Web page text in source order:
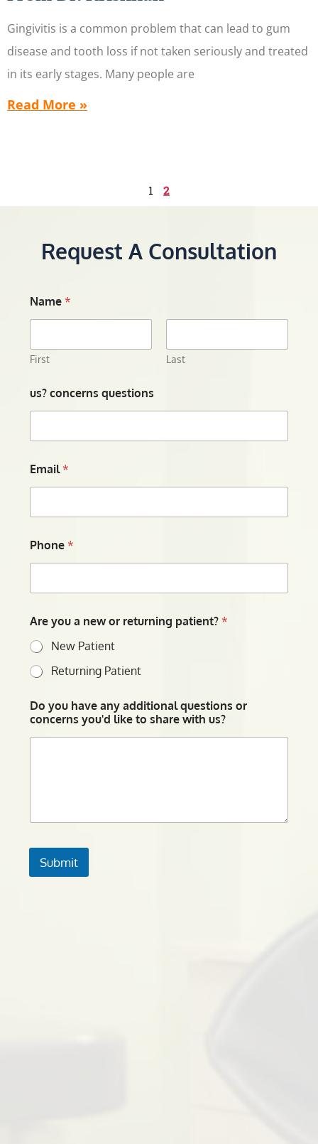
Gingivitis is a common problem that can lead to gum
disease and tooth loss if not taken seriously and treated
in its early stages. Many people are
Read More »
1 2
Request A Consultation
Name*
First Last
us? concerns questions
Email*
Phone*
Are you a new or returning patient?*
New Patient
Returning Patient
Do you have any additional questions or
concerns you'd like to share with us?
Submit